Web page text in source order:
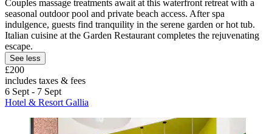
Couples massage treatments await at this waterfront retreat with a
seasonal outdoor pool and private beach access. After spa
indulgence, guests find tranquility in the serene garden or hot tub.
Italian cuisine at the Garden Restaurant completes the rejuvenating
escape.
See less
£200
includes taxes & fees
6 Sept - 7 Sept
Hotel & Resort Gallia